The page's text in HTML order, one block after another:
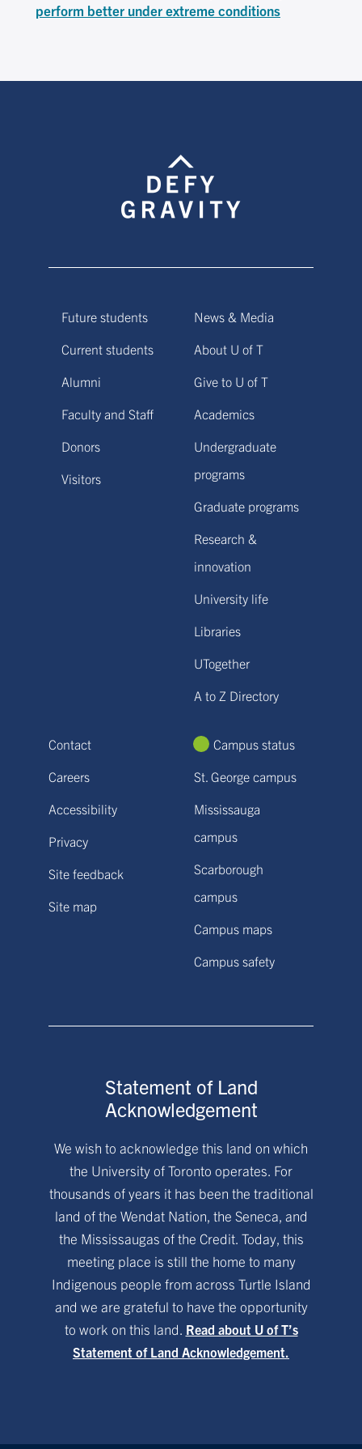
perform better under extreme conditions
Future students
Current students
Alumni
Faculty and Staff
Donors
Visitors
News & Media
About U of T
Give to U of T
Academics
Undergraduate
programs
Graduate programs
Research &
innovation
University life
Libraries
UTogether
A to Z Directory
Contact
Careers
Accessibility
Privacy
Site feedback
Site map
Campus status
St. George campus
Mississauga
campus
Scarborough
campus
Campus maps
Campus safety
Statement of Land
Acknowledgement
We wish to acknowledge this land on which
the University of Toronto operates. For
thousands of years it has been the traditional
land of the Wendat Nation, the Seneca, and
the Mississaugas of the Credit. Today, this
meeting place is still the home to many
Indigenous people from across Turtle Island
and we are grateful to have the opportunity
to work on this land. Read about U of T’s
Statement of Land Acknowledgement.